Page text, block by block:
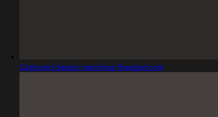
Captured design matching flowglad.com